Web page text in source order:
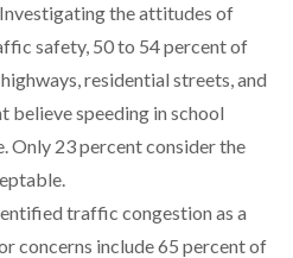
the attitudes of
safety, 50 to 54 percent of
residential streets, and
believe speeding in school
Only 23 percent consider the
traffic congestion as a
concerns include 65 percent of